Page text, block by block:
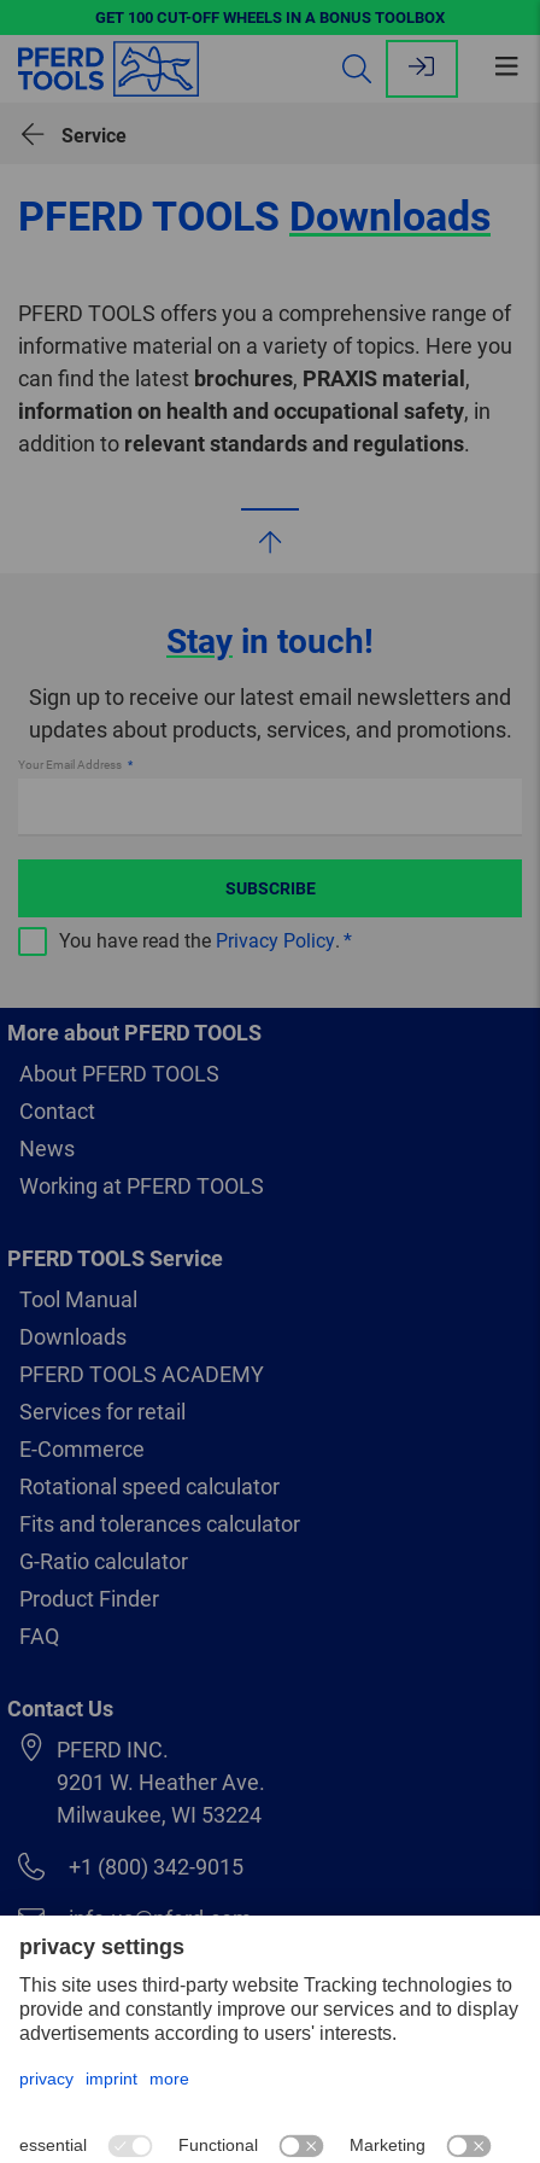
GET 100 CUT-OFF WHEELS IN A BONUS TOOLBOX
Service
PFERD TOOLS Downloads
PFERD TOOLS offers you a comprehensive range of
informative material on a variety of topics. Here you
can find the latest brochures, PRAXIS material ,
information on health and occupational safety, in
addition to relevant standards and regulations.
Stay in touch!
Sign up to receive our latest email newsletters and
updates about products, services, and promotions.
Your Email Address
You have read the Privacy Policy.
SUBSCRIBE
More about PFERD TOOLS
About PFERD TOOLS
Contact
News
Working at PFERD TOOLS
PFERD TOOLS Service
Tool Manual
Downloads
PFERD TOOLS ACADEMY
Services for retail
E-Commerce
Rotational speed calculator
Fits and tolerances calculator
G-Ratio calculator
Product Finder
FAQ
Contact Us
PFERD INC.
9201 W. Heather Ave.
Milwaukee, WI 53224
+1 (800) 342-9015
info.us@pferd.com
+1 (262) 255–2840
Legal notice
Distributor terms and conditions